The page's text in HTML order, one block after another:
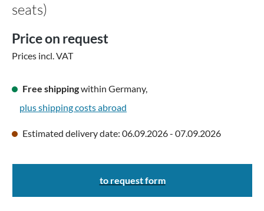
seats)
Price on request
Prices incl. VAT
Free shippingwithin Germany,
plus shipping costs abroad
Estimated delivery date: 06.09.2026 - 07.09.2026
to request form